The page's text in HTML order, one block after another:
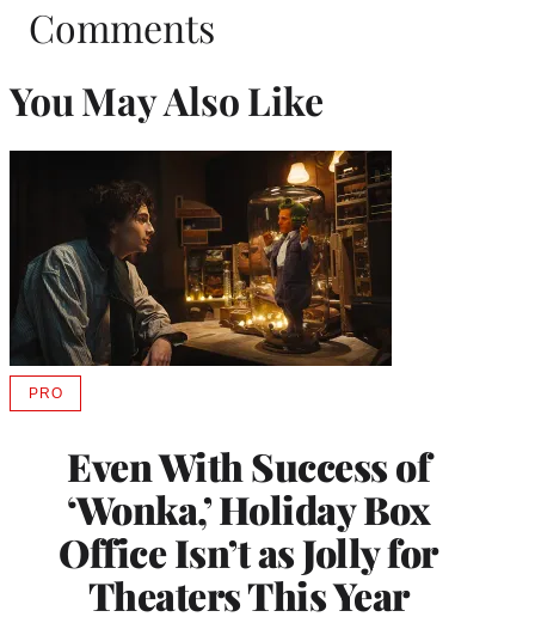
Comments
You May Also Like
Even With Success of
‘Wonka,’ Holiday Box
Office Isn’t as Jolly for
Theaters This Year
PROAVAILABLE
MEMBERS